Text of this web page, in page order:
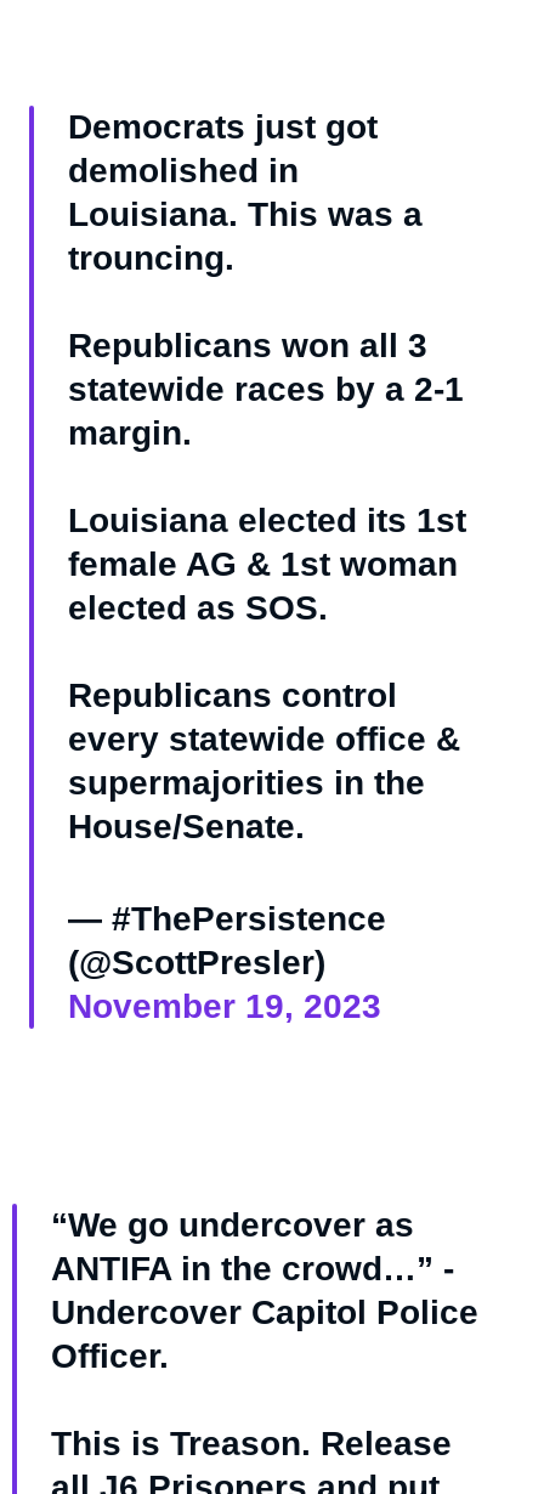
Democrats just got
demolished in
Louisiana. This was a
trouncing.
Republicans won all 3
statewide races by a 2-1
margin.
Louisiana elected its 1st
female AG & 1st woman
elected as SOS.
Republicans control
every statewide office &
supermajorities in the
House/Senate.
— #ThePersistence
(@ScottPresler)
November 19, 2023
“We go undercover as
ANTIFA in the crowd…” -
Undercover Capitol Police
Officer.
This is Treason. Release